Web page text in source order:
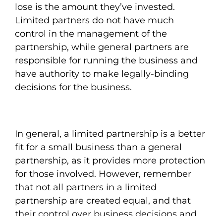
lose is the amount they’ve invested.
Limited partners do not have much
control in the management of the
partnership, while general partners are
responsible for running the business and
have authority to make legally-binding
decisions for the business.
In general, a limited partnership is a better
fit for a small business than a general
partnership, as it provides more protection
for those involved. However, remember
that not all partners in a limited
partnership are created equal, and that
their control over business decisions and